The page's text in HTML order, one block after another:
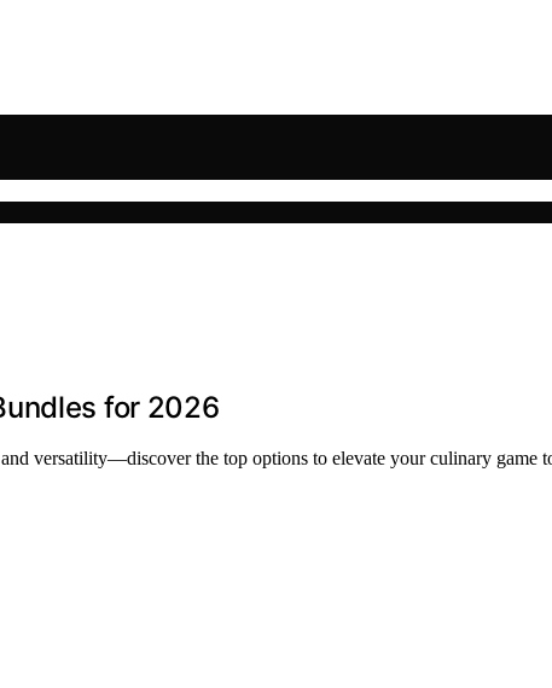
for 2026
versatility—discover the top options to elevate your culinary game